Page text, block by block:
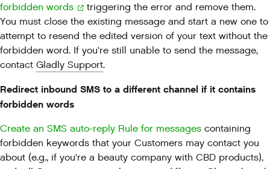
forbidden words
triggering the error and remove them.
You must close the existing message and start a new one to
attempt to resend the edited version of your text without the
forbidden word. If you're still unable to send the message,
contact Gladly Support.
Redirect inbound SMS to a different channel if it contains
forbidden words
Create an SMS auto-reply Rule for messages containing
forbidden keywords that your Customers may contact you
about (e.g., if you're a beauty company with CBD products),